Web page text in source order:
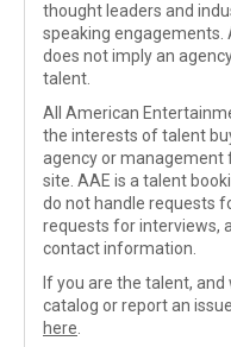
thought leaders and
speaking engagements.
does not imply an
talent.
All American
the interests of talent
agency or management
site. AAE is a talent
do not handle requests
requests for interviews,
contact information.
If you are the talent,
catalog or report an
here